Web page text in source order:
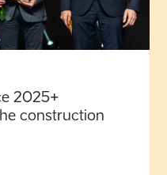
2025+
construction